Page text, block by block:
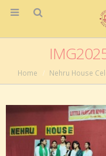
Home Nehru House